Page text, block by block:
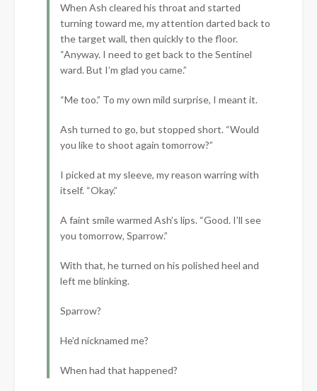
When Ash cleared his throat and started
turning toward me, my attention darted back to
the target wall, then quickly to the floor.
“Anyway. I need to get back to the Sentinel
ward. But I’m glad you came.”
“Me too.” To my own mild surprise, I meant it.
Ash turned to go, but stopped short. “Would
you like to shoot again tomorrow?”
I picked at my sleeve, my reason warring with
itself. “Okay.”
A faint smile warmed Ash’s lips. “Good. I’ll see
you tomorrow, Sparrow.”
With that, he turned on his polished heel and
left me blinking.
Sparrow?
He’d nicknamed me?
When had that happened?